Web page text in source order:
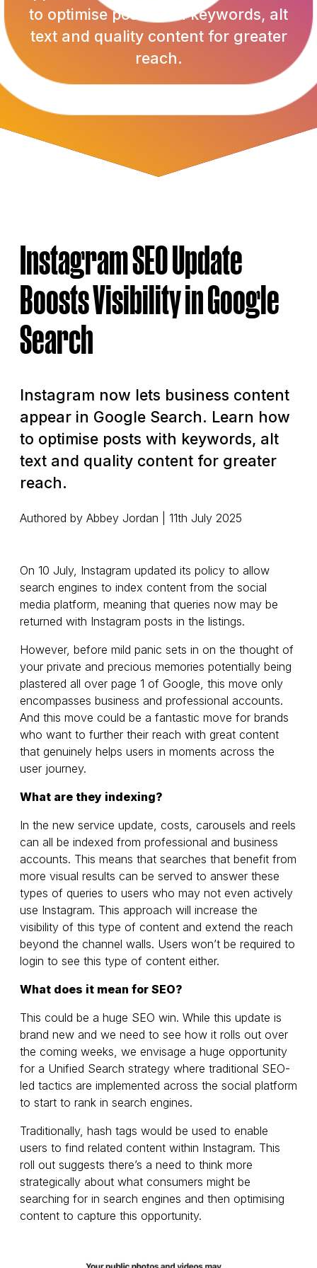
to optimise posts with keywords, alt
text and quality content for greater
reach.
Instagram SEO Update
Boosts Visibility in Google
Search
Instagram now lets business content
appear in Google Search. Learn how
to optimise posts with keywords, alt
text and quality content for greater
reach.
Authored by Abbey Jordan | 11th July 2025
On 10 July, Instagram updated its policy to allow
search engines to index content from the social
media platform, meaning that queries now may be
returned with Instagram posts in the listings.
However, before mild panic sets in on the thought of
your private and precious memories potentially being
plastered all over page 1 of Google, this move only
encompasses business and professional accounts.
And this move could be a fantastic move for brands
who want to further their reach with great content
that genuinely helps users in moments across the
user journey.
What are they indexing?
In the new service update, costs, carousels and reels
can all be indexed from professional and business
accounts. This means that searches that benefit from
more visual results can be served to answer these
types of queries to users who may not even actively
use Instagram. This approach will increase the
visibility of this type of content and extend the reach
beyond the channel walls. Users won’t be required to
login to see this type of content either.
What does it mean for SEO?
This could be a huge SEO win. While this update is
brand new and we need to see how it rolls out over
the coming weeks, we envisage a huge opportunity
for a Unified Search strategy where traditional SEO-
led tactics are implemented across the social platform
to start to rank in search engines.
Traditionally, hash tags would be used to enable
users to find related content within Instagram. This
roll out suggests there’s a need to think more
strategically about what consumers might be
searching for in search engines and then optimising
content to capture this opportunity.